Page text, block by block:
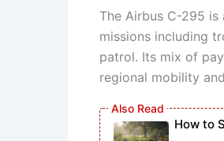
The Airbus C-295
missions including
patrol. Its mix of
regional mobility
How to